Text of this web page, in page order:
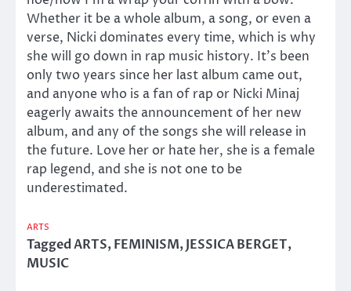
Whether it be a whole album, a song, or even a
verse, Nicki dominates every time, which is why
she will go down in rap music history. It’s been
only two years since her last album came out,
and anyone who is a fan of rap or Nicki Minaj
eagerly awaits the announcement of her new
album, and any of the songs she will release in
the future. Love her or hate her, she is a female
rap legend, and she is not one to be
underestimated.
ARTS
TaggedARTS,FEMINISM,JESSICA BERGET,
MUSIC